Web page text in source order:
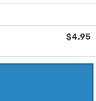
$4.95